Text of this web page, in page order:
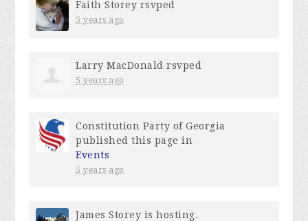
Faith Storey rsvped
5 years ago
Larry MacDonald rsvped
5 years ago
Constitution Party of Georgia
published this page in
Events
5 years ago
James Storey is hosting.